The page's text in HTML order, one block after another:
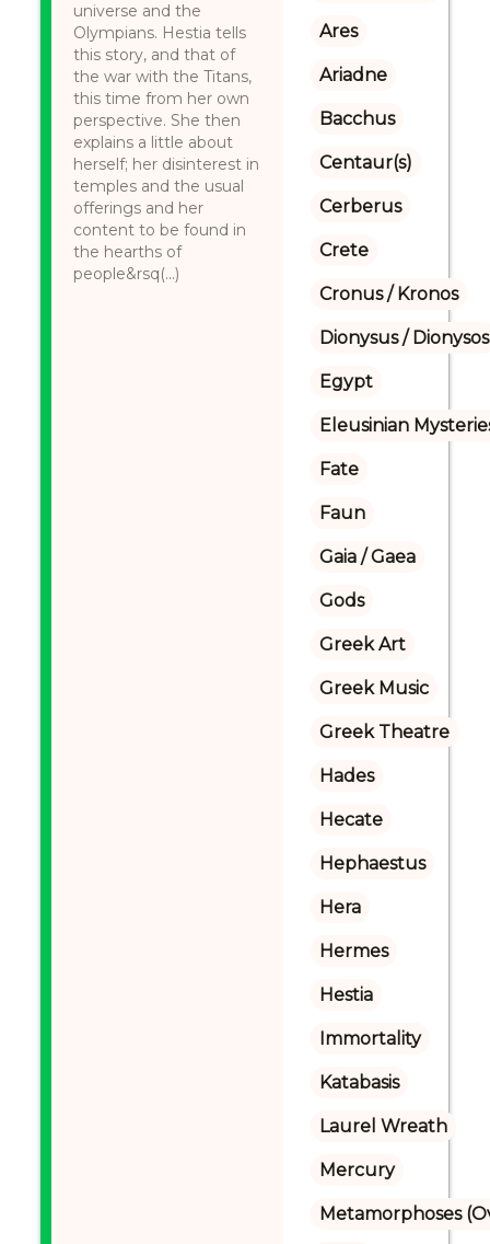
universe and the
Olympians. Hestia tells
this story, and that of
the war with the Titans,
this time from her own
perspective. She then
explains a little about
herself; her disinterest in
temples and the usual
offerings and her
content to be found in
the hearths of
people&rsq(...)
Ares
Ariadne
Bacchus
Centaur(s)
Cerberus
Crete
Cronus / Kronos
Dionysus / Dionysos
Egypt
Eleusinian
Fate
Faun
Gaia / Gaea
Gods
Greek Art
Greek Music
Greek Theatre
Hades
Hecate
Hephaestus
Hera
Hermes
Hestia
Immortality
Katabasis
Laurel Wreath
Mercury
Metamorphoses